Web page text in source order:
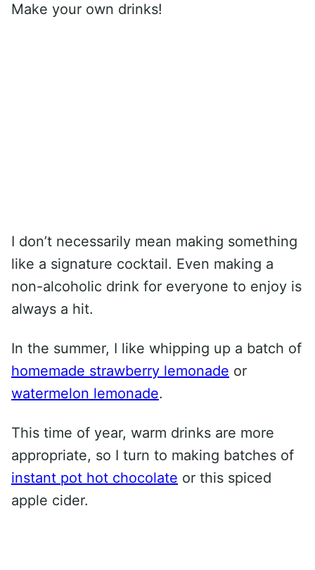
Make your own drinks!
I don’t necessarily mean making something
like a signature cocktail. Even making a
non-alcoholic drink for everyone to enjoy is
always a hit.
In the summer, I like whipping up a batch of
homemade strawberry lemonade or
watermelon lemonade.
This time of year, warm drinks are more
appropriate, so I turn to making batches of
instant pot hot chocolate or this spiced
apple cider.